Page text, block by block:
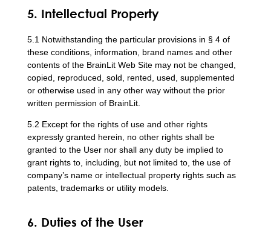
5. Intellectual Property
5.1 Notwithstanding the particular provisions in § 4 of
these conditions, information, brand names and other
contents of the BrainLit Web Site may not be changed,
copied, reproduced, sold, rented, used, supplemented
or otherwise used in any other way without the prior
written permission of BrainLit.
5.2 Except for the rights of use and other rights
expressly granted herein, no other rights shall be
granted to the User nor shall any duty be implied to
grant rights to, including, but not limited to, the use of
company’s name or intellectual property rights such as
patents, trademarks or utility models.
6. Duties of the User